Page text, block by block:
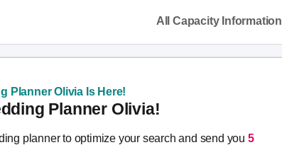
All Capacity Information
Planner Olivia Is Here!
Planner Olivia!
planner to optimize your search and send you 5